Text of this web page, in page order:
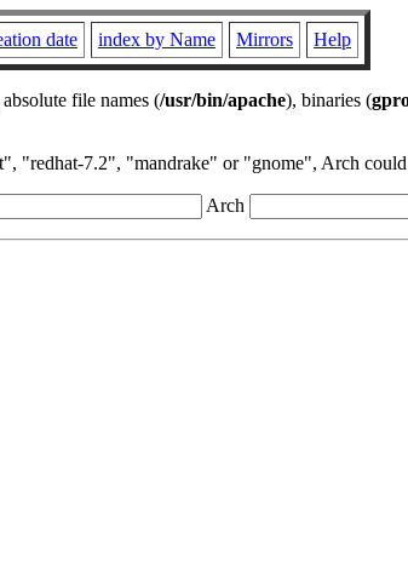
date index by Name Mirrors Help
file names (/usr/bin/apache), binaries (
"redhat-7.2", "mandrake" or "gnome", Arch
Arch